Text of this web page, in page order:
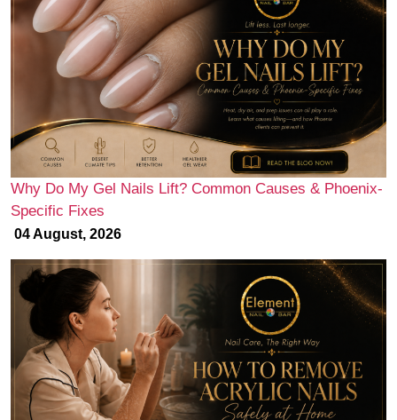
Why Do My Gel Nails Lift? Common Causes & Phoenix-
Specific Fixes
04 August, 2026